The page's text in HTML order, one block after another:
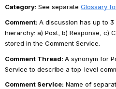
Category: See separate Glossary
Comment: A discussion has up to
hierarchy: a) Post, b) Response, c)
stored in the Comment Service.
Comment Thread: A synonym for
Service to describe a top-level
Comment Service: Name of